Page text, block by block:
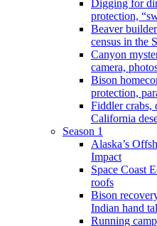
Digging for
protection,
Beaver
census in the
Canyon
camera,
Bison
protection,
Fiddler crabs,
California
Season 1
Alaska’s
Impact
Space Coast
roofs
Bison
Indian hand
Running